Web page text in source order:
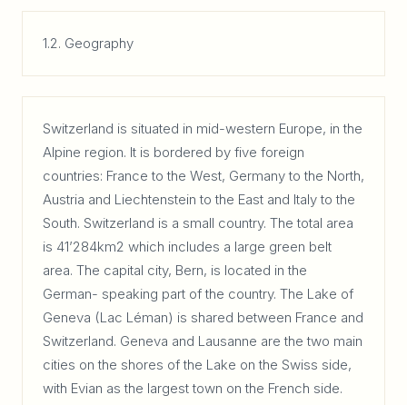
1.2. Geography
Switzerland is situated in mid-western Europe, in the
Alpine region. It is bordered by five foreign
countries: France to the West, Germany to the North,
Austria and Liechtenstein to the East and Italy to the
South. Switzerland is a small country. The total area
is 41’284km2 which includes a large green belt
area. The capital city, Bern, is located in the
German- speaking part of the country. The Lake of
Geneva (Lac Léman) is shared between France and
Switzerland. Geneva and Lausanne are the two main
cities on the shores of the Lake on the Swiss side,
with Evian as the largest town on the French side.